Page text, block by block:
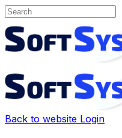
Back to website Login